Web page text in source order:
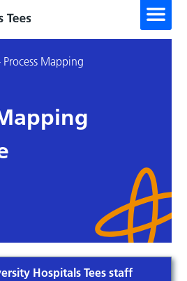
Process Mapping
Hospitals Tees staff